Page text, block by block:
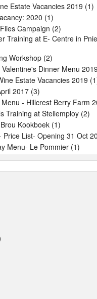
Estate Vacancies 2019 (1)
2020 (1)
Campaign (2)
Training at E- Centre in
Workshop (2)
Dinner Menu
Estate Vacancies 2019
2017 (3)
- Hillcrest Berry Farm
Training at Stellemploy (2)
Kookboek (1)
Price List- Opening 31 Oct
Menu- Le Pommier (1)